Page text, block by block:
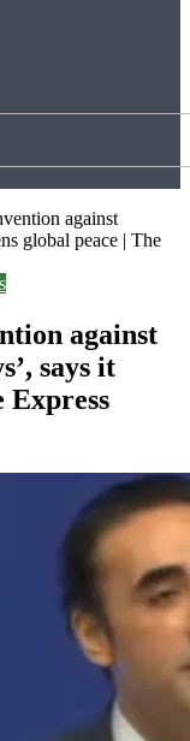
against
global peace | The
against
says it
Express